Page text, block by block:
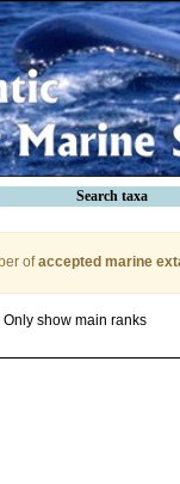
Search taxa
ofaccepted marine
Only show main ranks